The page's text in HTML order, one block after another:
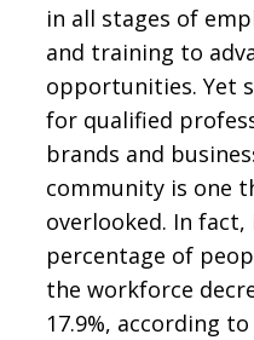
in all stages of
and training to
opportunities. Yet
for qualified
brands and
community is one
overlooked. In fact,
percentage of
the workforce
17.9%, according